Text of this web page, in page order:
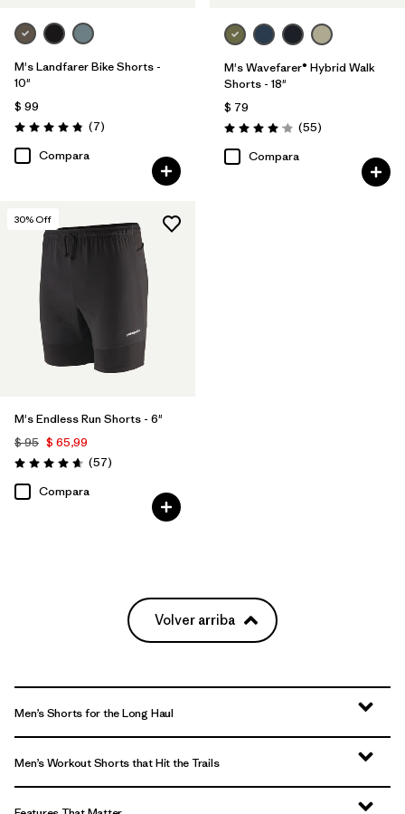
M's Landfarer Bike Shorts -
10"
$ 99
Valoración: 4.9 / 5
(7Comentarios
)
Compara
M's Wavefarer® Hybrid Walk
Shorts - 18"
$ 79
Valoración: 4.1 / 5
(55Comentarios
)
Compara
30% Off
M's Endless Run Shorts - 6"
$ 95 $ 65,99
Valoración: 4.7 / 5
(57Comentarios
)
Compara
Volver arriba
Men’s Shorts for the Long Haul
Men’s Workout Shorts that Hit the Trails